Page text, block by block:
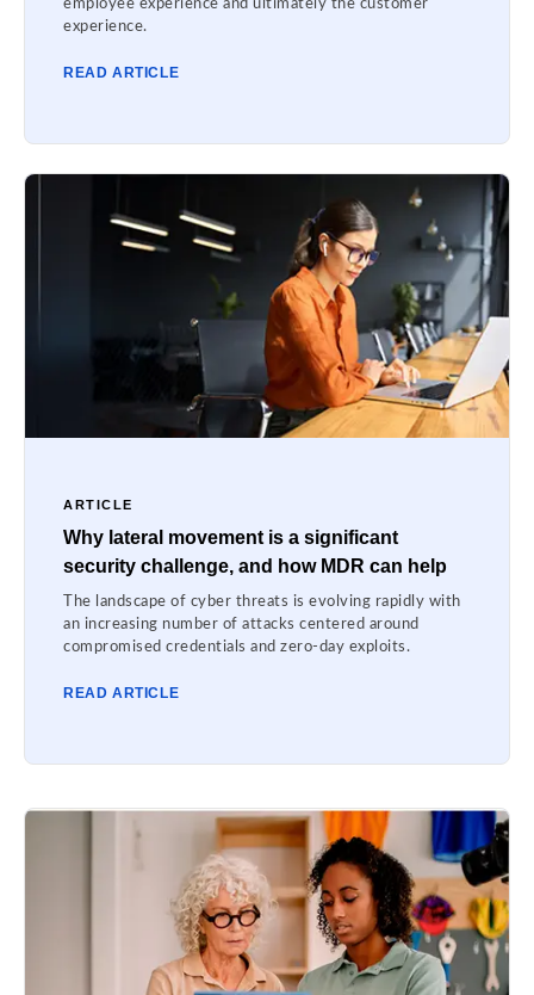
employee experience and ultimately the customer
experience.
READ ARTICLE
ARTICLE
Why lateral movement is a significant
security challenge, and how MDR can help
The landscape of cyber threats is evolving rapidly with
an increasing number of attacks centered around
compromised credentials and zero-day exploits.
READ ARTICLE